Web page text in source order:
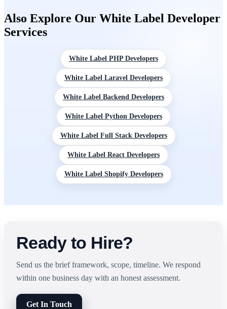
discovery and scoping phase first, we offer that as a defined
initial engagement.
Also Explore Our White Label Developer
Services
White Label PHP Developers
White Label Laravel Developers
White Label Backend Developers
White Label Python Developers
White Label Full Stack Developers
White Label React Developers
White Label Shopify Developers
Ready to Hire?
Send us the brief framework, scope, timeline. We respond
within one business day with an honest assessment.
Get In Touch